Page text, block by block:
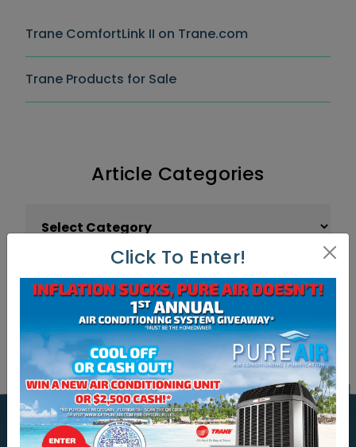
Trane ComfortLink II on Trane.com
Trane Products for Sale
Article Categories
Click To Enter!